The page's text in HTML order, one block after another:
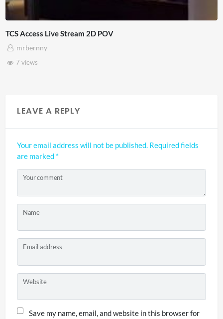
Live Stream 2D POV
LEAVE A REPLY
Your email address will not be published. Required fields
are marked *
Your comment
Name
Email address
Website
Save my name, email, and website in this browser for